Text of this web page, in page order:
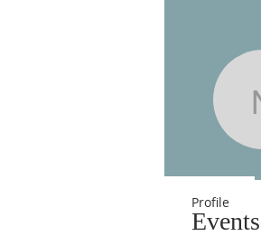
Events
Profile